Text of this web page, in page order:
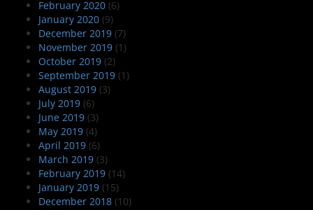
February 2020 (6)
January 2020 (9)
December 2019 (7)
November 2019 (1)
October 2019 (2)
September 2019 (1)
August 2019 (3)
July 2019 (6)
June 2019 (3)
May 2019 (4)
April 2019 (6)
March 2019 (3)
February 2019 (14)
January 2019 (15)
December 2018 (10)